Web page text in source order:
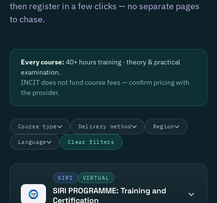
then register in a few clicks — no separate pages
to chase.
Every course: 40+ hours training · theory & practical
examination.
INCIT does not fund course fees — confirm pricing with
the provider.
Course type Delivery method Region
Language Clear filters
SIRI VIRTUAL
SIRI PROGRAMME: Training and
Certification